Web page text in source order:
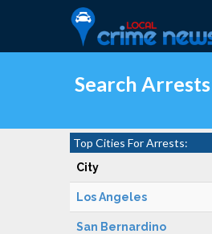
Search Arrests
Top Cities For Arrests:
City
Los Angeles
San Bernardino